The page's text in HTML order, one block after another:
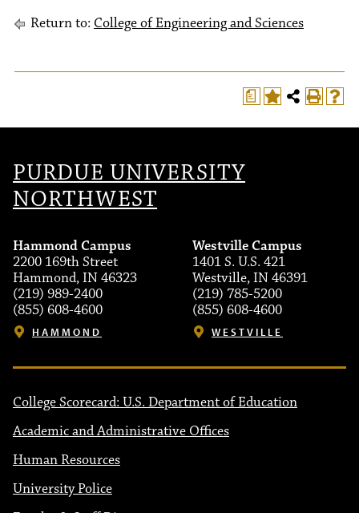
Return to: College of Engineering and Sciences
a
PURDUE UNIVERSITY
NORTHWEST
Hammond Campus
2200 169th Street
Hammond, IN 46323
(219) 989-2400
(855) 608-4600
HAMMOND
Westville Campus
1401 S. U.S. 421
Westville, IN 46391
(219) 785-5200
(855) 608-4600
WESTVILLE
College Scorecard: U.S. Department of Education
Academic and Administrative Offices
Human Resources
University Police